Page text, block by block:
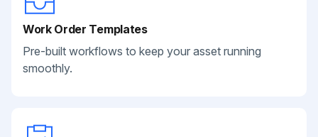
Work Order Templates
Pre-built workflows to keep your asset running
smoothly.